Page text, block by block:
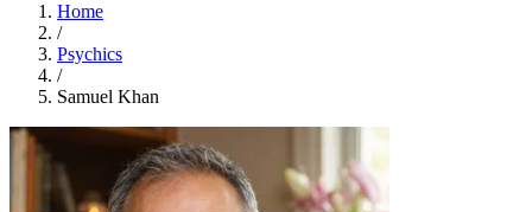
Home
/
Psychics
/
Samuel Khan